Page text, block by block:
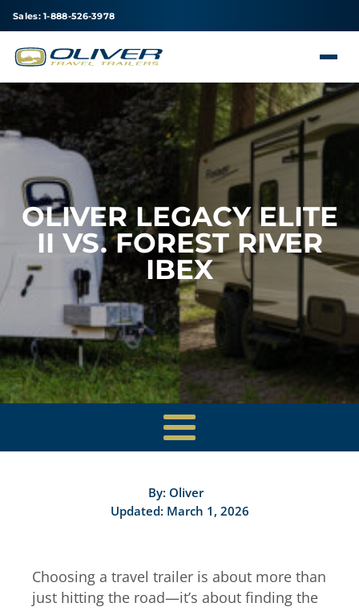
Sales: 1-888-526-3978
OLIVER LEGACY ELITE
II VS. FOREST RIVER
IBEX
By: Oliver
Updated: March 1, 2026
Choosing a travel trailer is about more than
just hitting the road—it’s about finding the